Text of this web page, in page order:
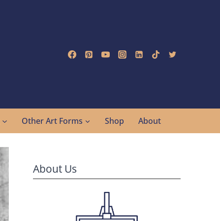
Other Art Forms Shop About
About Us